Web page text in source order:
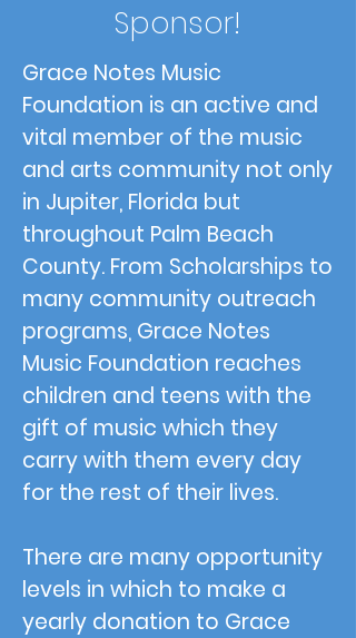
Sponsor!
Grace Notes Music
Foundation is an active and
vital member of the music
and arts community not only
in Jupiter, Florida but
throughout Palm Beach
County. From Scholarships to
many community outreach
programs, Grace Notes
Music Foundation reaches
children and teens with the
gift of music which they
carry with them every day
for the rest of their lives.
There are many opportunity
levels in which to make a
yearly donation to Grace